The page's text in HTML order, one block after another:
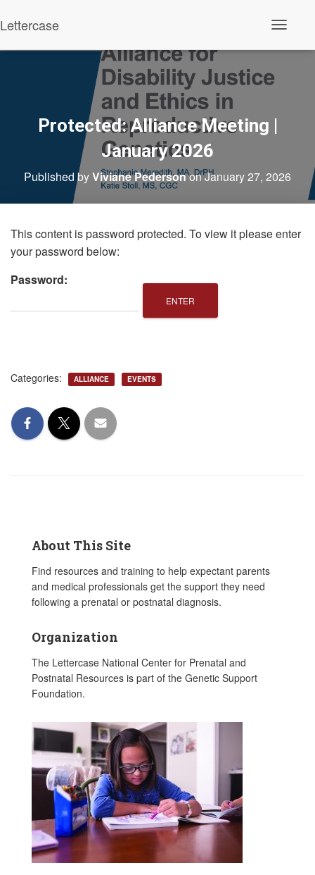
Lettercase
Protected: Alliance Meeting |
January 2026
Published byViviane PedersononJanuary 27, 2026
This content is password protected. To view it please enter
your password below:
Password:
Categories: ALLIANCE EVENTS
About This Site
Find resources and training to help expectant parents
and medical professionals get the support they need
following a prenatal or postnatal diagnosis.
Organization
The Lettercase National Center for Prenatal and
Postnatal Resources is part of the Genetic Support
Foundation.